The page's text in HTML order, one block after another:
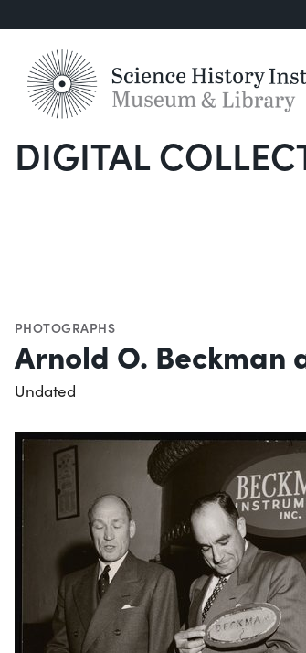
DIGITAL
PHOTOGRAPHS
Arnold O.
Undated